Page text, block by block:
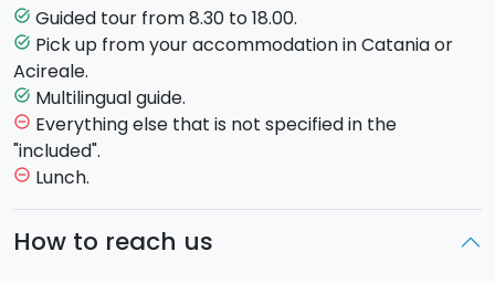
where we'll take a short walk through the streets of
the town centre and visit the San Nicolò church
whereApollonia and Michael Corleone
married, followed by a stop in the famous
The bar has remained almost exactly the same,
frozen in the 1970s, and inside you'll find numerous
references to the film. According to Francis Ford
task_alt Guided tour from 8.30 to 18.00.
task_alt Pick up from your accommodation in Catania or
Acireale.
task_alt Multilingual guide.
remove_circle_outline Everything else that is not specified in the
"included".
remove_circle_outline Lunch.
How to reach us